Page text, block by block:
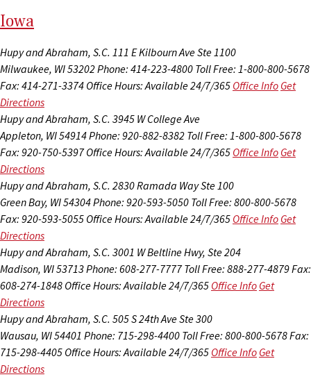
Iowa
Hupy and Abraham, S.C. 111 E Kilbourn Ave Ste 1100
Milwaukee, WI 53202Phone: 414-223-4800 Toll Free: 1-800-800-5678
Fax: 414-271-3374 Office Hours:Available 24/7/365 Office Info Get
Directions
Hupy and Abraham, S.C. 3945 W College Ave
Appleton, WI 54914Phone: 920-882-8382 Toll Free: 1-800-800-5678
Fax: 920-750-5397 Office Hours:Available 24/7/365 Office Info Get
Directions
Hupy and Abraham, S.C. 2830 Ramada Way Ste 100
Green Bay, WI 54304Phone: 920-593-5050 Toll Free: 800-800-5678
Fax: 920-593-5055 Office Hours:Available 24/7/365 Office Info Get
Directions
Hupy and Abraham, S.C. 3001 W Beltline Hwy, Ste 204
Madison, WI 53713Phone: 608-277-7777 Toll Free: 888-277-4879Fax:
608-274-1848 Office Hours:Available 24/7/365 Office Info Get
Directions
Hupy and Abraham, S.C. 505 S 24th Ave Ste 300
Wausau, WI 54401 Phone: 715-298-4400 Toll Free: 800-800-5678Fax:
715-298-4405 Office Hours:Available 24/7/365 Office Info Get
Directions